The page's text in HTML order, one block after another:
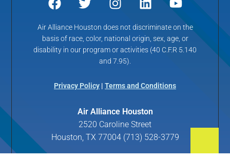
Air Alliance Houston does not discriminate on the
basis of race, color, national origin, sex, age, or
disability in our program or activities (40 C.F.R 5.140
and 7.95).
Privacy Policy | Terms and Conditions
Air Alliance Houston
2520 Caroline Street
Houston, TX 77004 (713) 528-3779